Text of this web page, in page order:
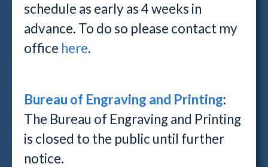
schedule as early as 4 weeks in
advance. To do so please contact my
office here.
Bureau of Engraving and Printing:
The Bureau of Engraving and Printing
is closed to the public until further
notice.